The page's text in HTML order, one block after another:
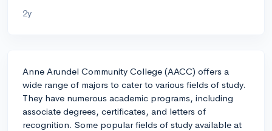
2y
Anne Arundel Community College (AACC) offers a
wide range of majors to cater to various fields of study.
They have numerous academic programs, including
associate degrees, certificates, and letters of
recognition. Some popular fields of study available at